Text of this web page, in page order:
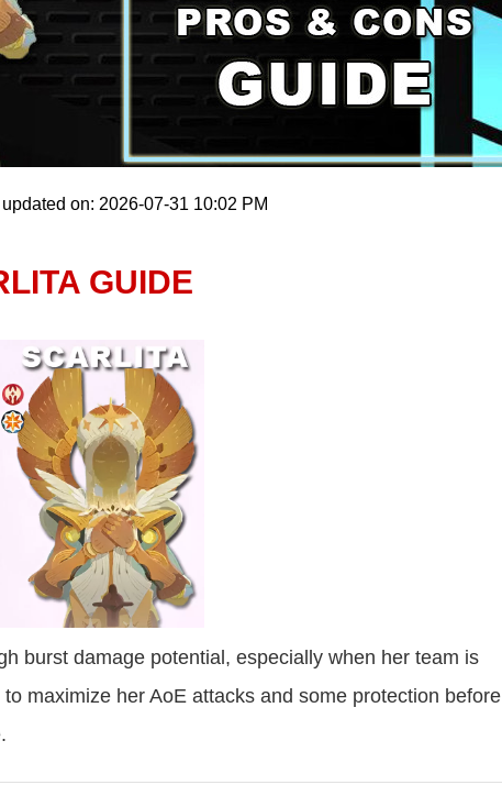
updated on: 2026-07-31 10:02 PM
GUIDE
burst damage potential, especially when her team is
maximize her AoE attacks and some protection before